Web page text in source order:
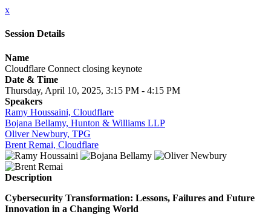
x
Session Details
Name
Cloudflare Connect closing keynote
Date & Time
Thursday, April 10, 2025, 3:15 PM - 4:15 PM
Speakers
Ramy Houssaini, Cloudflare
Bojana Bellamy, Hunton & Williams LLP
Oliver Newbury, TPG
Brent Remai, Cloudflare
Description
Cybersecurity Transformation: Lessons, Failures and Future
Innovation in a Changing World